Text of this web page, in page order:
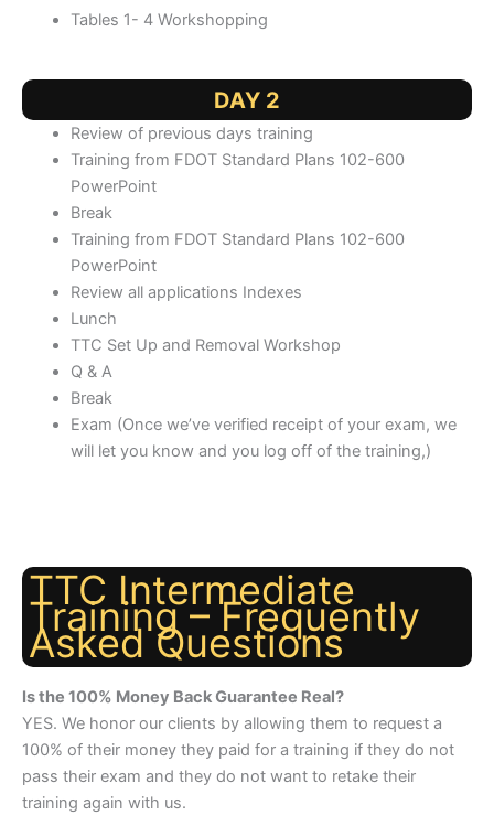
Tables 1- 4 Workshopping
DAY 2
Review of previous days training
Training from FDOT Standard Plans 102-600
PowerPoint
Break
Training from FDOT Standard Plans 102-600
PowerPoint
Review all applications Indexes
Lunch
TTC Set Up and Removal Workshop
Q & A
Break
Exam (Once we’ve verified receipt of your exam, we
will let you know and you log off of the training,)
TTC Intermediate
Training – Frequently
Asked Questions
Is the 100% Money Back Guarantee Real?
YES. We honor our clients by allowing them to request a
100% of their money they paid for a training if they do not
pass their exam and they do not want to retake their
training again with us.